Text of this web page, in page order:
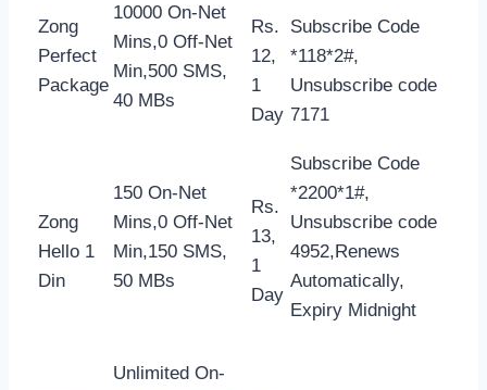
Zong
Perfect
Package
10000 On-Net
Mins,0 Off-Net
Min,500 SMS,
40 MBs
Rs.
12,
1
Day
Subscribe Code
*118*2#,
Unsubscribe code
7171
Zong
Hello 1
Din
150 On-Net
Mins,0 Off-Net
Min,150 SMS,
50 MBs
Rs.
13,
1
Day
Subscribe Code
*2200*1#,
Unsubscribe code
4952,Renews
Automatically,
Expiry Midnight
Unlimited On-